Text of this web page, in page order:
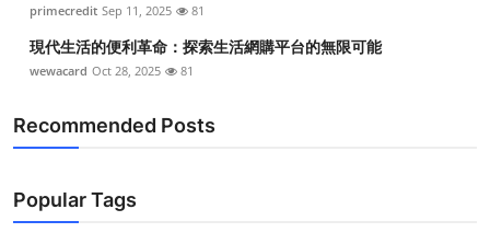
primecredit Sep 11, 2025 81
現代生活的便利革命：探索生活網購平台的無限可能
wewacard Oct 28, 2025 81
Recommended Posts
Popular Tags